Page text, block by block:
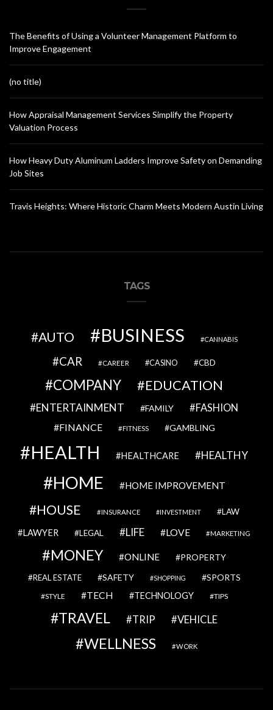
The Benefits of Using a Volunteer Management Platform to
Improve Engagement
(no title)
How Appraisal Management Services Simplify the Property
Valuation Process
How Heavy Duty Aluminum Ladders Improve Safety on Demanding
Job Sites
Travis Heights: Where Historic Charm Meets Modern Austin Living
TAGS
AUTO BUSINESS CANNABIS
CAR CAREER CASINO CBD
COMPANY EDUCATION
ENTERTAINMENT FAMILY FASHION
FINANCE FITNESS GAMBLING
HEALTH HEALTHCARE HEALTHY
HOME HOME IMPROVEMENT
HOUSE INSURANCE INVESTMENT LAW
LAWYER LEGAL LIFE LOVE MARKETING
MONEY ONLINE PROPERTY
REAL ESTATE SAFETY SHOPPING SPORTS
STYLE TECH TECHNOLOGY TIPS
TRAVEL TRIP VEHICLE
WELLNESS WORK